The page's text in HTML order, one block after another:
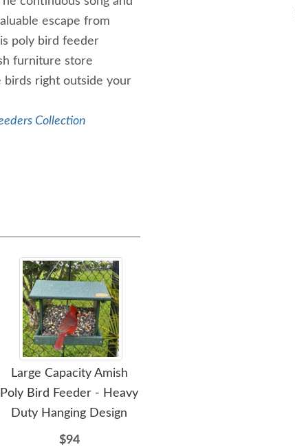
escape from
poly bird feeder
furniture store
birds right outside your
Collection
Large Capacity Amish
Poly Bird Feeder - Heavy
Duty Hanging Design
$94